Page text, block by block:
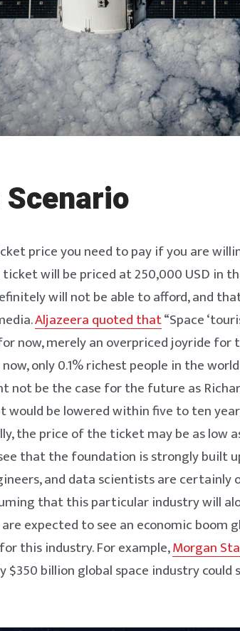
price you need to pay if you are
will be priced at 250,000 USD in
will not be able to afford, and
Aljazeera quoted that“Space
now, merely an overpriced joyride for
only 0.1% richest people in the
not be the case for the future as
be lowered within five to ten
the price of the ticket may be as low
that the foundation is strongly built
and data scientists are
that this particular industry will
expected to see an economic boom
this industry. For example,Morgan
$350 billion global space industry could